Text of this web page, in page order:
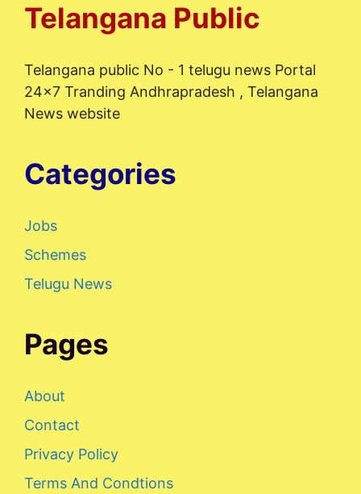
Telangana Public
Telangana public No - 1 telugu news Portal
24x7 Tranding Andhrapradesh , Telangana
News website
Categories
Jobs
Schemes
Telugu News
Pages
About
Contact
Privacy Policy
Terms And Condtions